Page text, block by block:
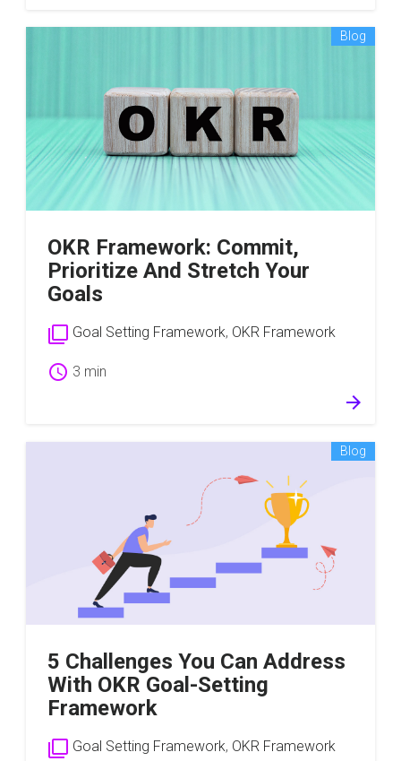
Blog
OKR Framework: Commit,
Prioritize And Stretch Your
Goals
filter_none Goal Setting Framework, OKR Framework
schedule 3 min
arrow_forward
Blog
5 Challenges You Can Address
With OKR Goal-Setting
Framework
filter_none Goal Setting Framework, OKR Framework